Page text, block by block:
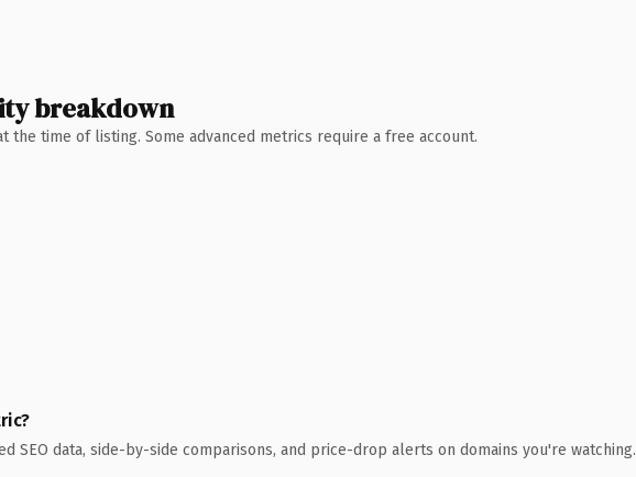
breakdown
the time of listing. Some advanced metrics require a free account.
SEO data, side-by-side comparisons, and price-drop alerts on domains you're watching.